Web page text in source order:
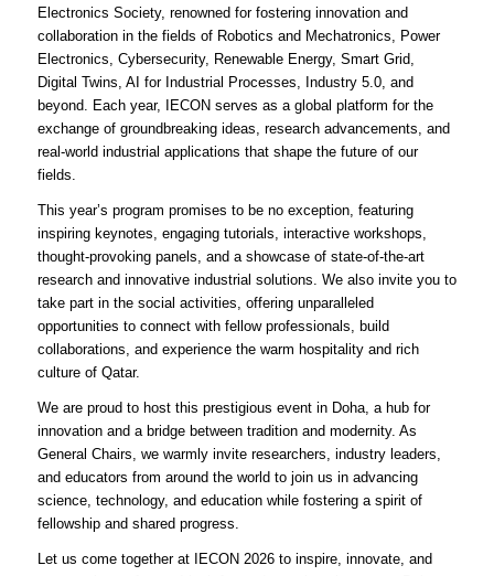
Electronics Society, renowned for fostering innovation and
collaboration in the fields of Robotics and Mechatronics, Power
Electronics, Cybersecurity, Renewable Energy, Smart Grid,
Digital Twins, AI for Industrial Processes, Industry 5.0, and
beyond. Each year, IECON serves as a global platform for the
exchange of groundbreaking ideas, research advancements, and
real-world industrial applications that shape the future of our
fields.
This year’s program promises to be no exception, featuring
inspiring keynotes, engaging tutorials, interactive workshops,
thought-provoking panels, and a showcase of state-of-the-art
research and innovative industrial solutions. We also invite you to
take part in the social activities, offering unparalleled
opportunities to connect with fellow professionals, build
collaborations, and experience the warm hospitality and rich
culture of Qatar.
We are proud to host this prestigious event in Doha, a hub for
innovation and a bridge between tradition and modernity. As
General Chairs, we warmly invite researchers, industry leaders,
and educators from around the world to join us in advancing
science, technology, and education while fostering a spirit of
fellowship and shared progress.
Let us come together at IECON 2026 to inspire, innovate, and